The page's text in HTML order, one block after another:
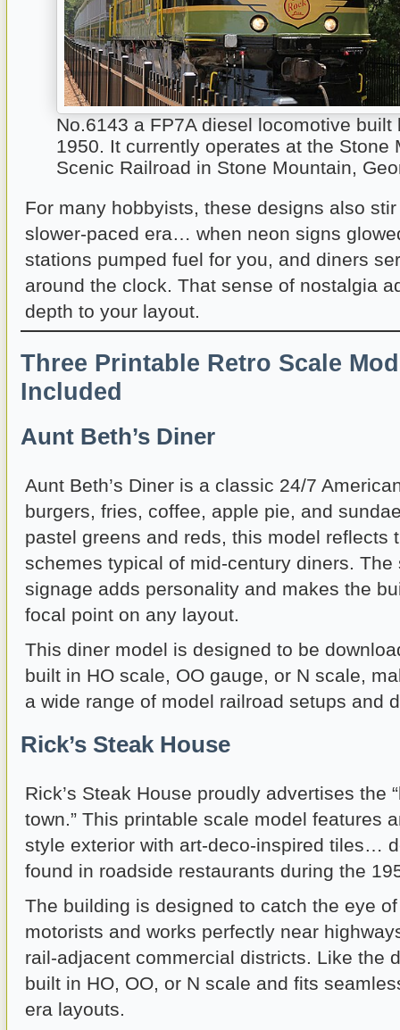
No.6143 a FP7A diesel locomotive built
1950. It currently operates at the Stone
Scenic Railroad in Stone Mountain,
For many hobbyists, these designs also
slower-paced era… when neon signs
stations pumped fuel for you, and diners
around the clock. That sense of nostalgia
depth to your layout.
Three Printable Retro Scale
Included
Aunt Beth’s Diner
Aunt Beth’s Diner is a classic 24/7
burgers, fries, coffee, apple pie, and
pastel greens and reds, this model reflects
schemes typical of mid-century diners. The
signage adds personality and makes the
focal point on any layout.
This diner model is designed to be
built in HO scale, OO gauge, or N scale,
a wide range of model railroad setups and
Rick’s Steak House
Rick’s Steak House proudly advertises the
town.” This printable scale model features
style exterior with art-deco-inspired tiles…
found in roadside restaurants during the
The building is designed to catch the eye
motorists and works perfectly near
rail-adjacent commercial districts. Like the
built in HO, OO, or N scale and fits
era layouts.